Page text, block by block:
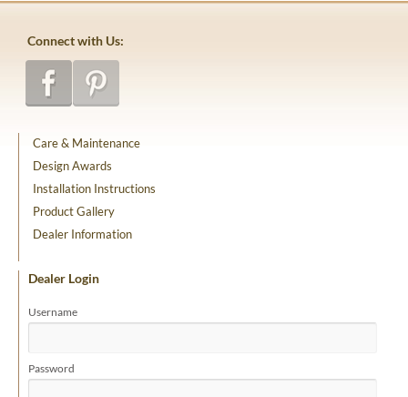
Connect with Us:
Care & Maintenance
Design Awards
Installation Instructions
Product Gallery
Dealer Information
Dealer Login
Username
Password